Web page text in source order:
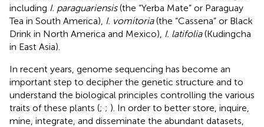
including I. paraguariensis(the “Yerba Mate” or Paraguay
Tea in South America), I. vomitoria(the “Cassena” or Black
Drink in North America and Mexico), I. latifolia(Kudingcha
in East Asia).
In recent years, genome sequencing has become an
important step to decipher the genetic structure and to
understand the biological principles controlling the various
traits of these plants (; ; ). In order to better store, inquire,
mine, integrate, and disseminate the abundant datasets,